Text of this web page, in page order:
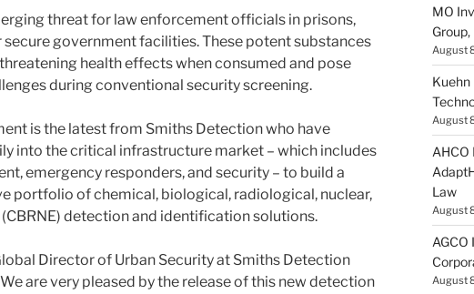
threat for law enforcement officials in prisons,
secure government facilities. These potent substances
health effects when consumed and pose
during conventional security screening.
is the latest from Smiths Detection who have
into the critical infrastructure market – which includes
emergency responders, and security – to build a
portfolio of chemical, biological, radiological, nuclear,
detection and identification solutions.
Director of Urban Security at Smiths Detection
are very pleased by the release of this new detection
MO
August
Kuehn
August
AHCO
Law
August
AGCO
August